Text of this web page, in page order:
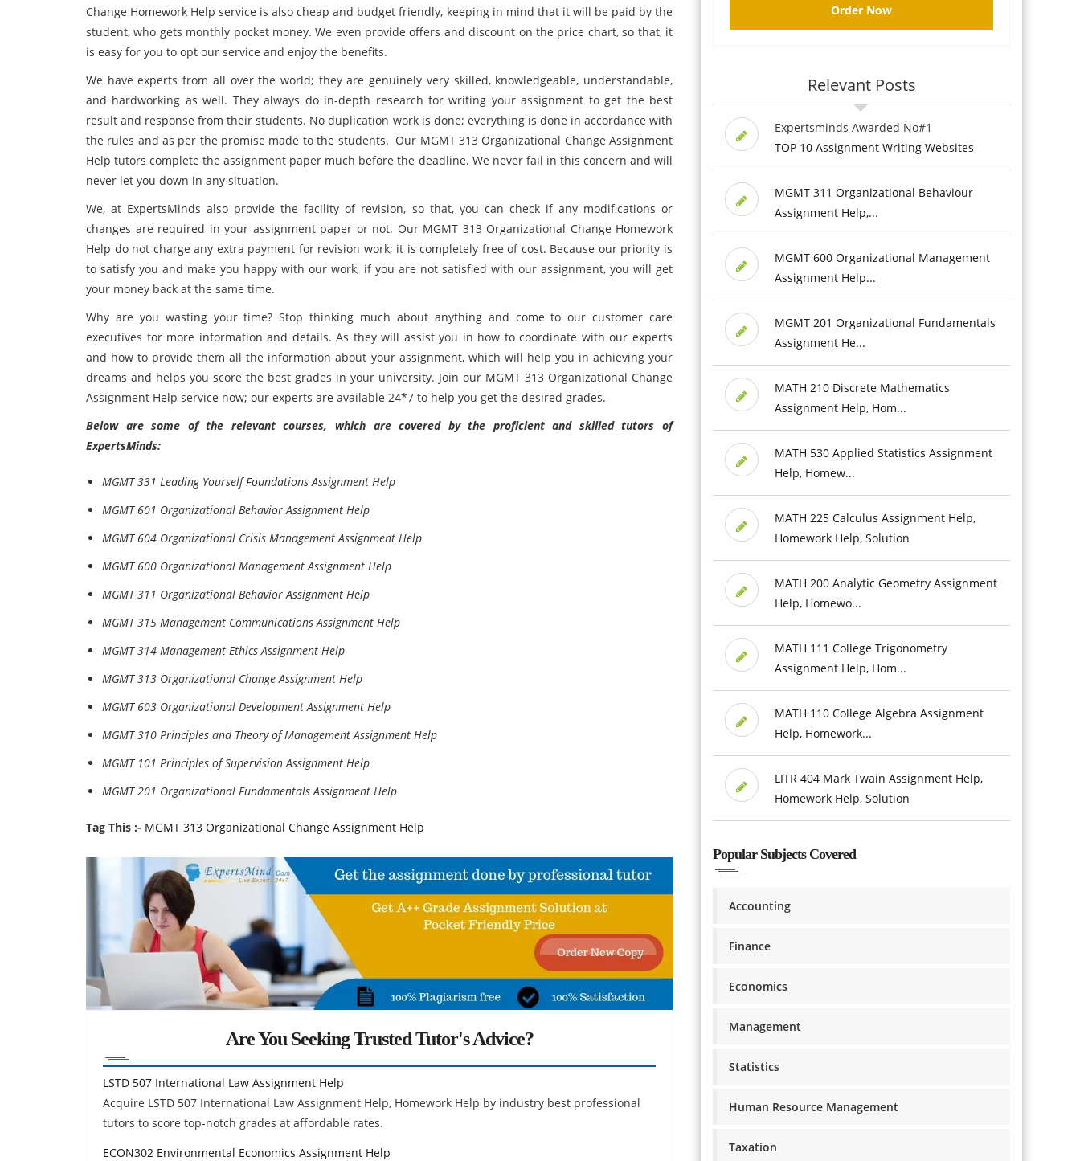
Change Homework Help service is also cheap and budget friendly, keeping in mind that it will be paid by the
student, who gets monthly pocket money. We even provide offers and discount on the price chart, so that, it
is easy for you to opt our service and enjoy the benefits.
We have experts from all over the world; they are genuinely very skilled, knowledgeable, understandable,
and hardworking as well. They always do in-depth research for writing your assignment to get the best
result and response from their students. No duplication work is done; everything is done in accordance with
the rules and as per the promise made to the students. Our MGMT 313 Organizational Change Assignment
Help tutors complete the assignment paper much before the deadline. We never fail in this concern and will
never let you down in any situation.
We, at ExpertsMinds also provide the facility of revision, so that, you can check if any modifications or
changes are required in your assignment paper or not. Our MGMT 313 Organizational Change Homework
Help do not charge any extra payment for revision work; it is completely free of cost. Because our priority is
to satisfy you and make you happy with our work, if you are not satisfied with our assignment, you will get
your money back at the same time.
Why are you wasting your time? Stop thinking much about anything and come to our customer care
executives for more information and details. As they will assist you in how to coordinate with our experts
and how to provide them all the information about your assignment, which will help you in achieving your
dreams and helps you score the best grades in your university. Join our MGMT 313 Organizational Change
Assignment Help service now; our experts are available 24*7 to help you get the desired grades.
Below are some of the relevant courses, which are covered by the proficient and skilled tutors of
ExpertsMinds:
MGMT 331 Leading Yourself Foundations Assignment Help
MGMT 601 Organizational Behavior Assignment Help
MGMT 604 Organizational Crisis Management Assignment Help
MGMT 600 Organizational Management Assignment Help
MGMT 311 Organizational Behavior Assignment Help
MGMT 315 Management Communications Assignment Help
MGMT 314 Management Ethics Assignment Help
MGMT 313 Organizational Change Assignment Help
MGMT 603 Organizational Development Assignment Help
MGMT 310 Principles and Theory of Management Assignment Help
MGMT 101 Principles of Supervision Assignment Help
MGMT 201 Organizational Fundamentals Assignment Help
Tag This :- MGMT 313 Organizational Change Assignment Help
Are You Seeking Trusted Tutor's Advice?
LSTD 507 International Law Assignment Help
Acquire LSTD 507 International Law Assignment Help, Homework Help by industry best professional
tutors to score top-notch grades at affordable rates.
ECON302 Environmental Economics Assignment Help
Order Now
Relevant Posts
Expertsminds Awarded No#1
TOP 10 Assignment Writing Websites
MGMT 311 Organizational Behaviour
Assignment Help,...
MGMT 600 Organizational Management
Assignment Help...
MGMT 201 Organizational Fundamentals
Assignment He...
MATH 210 Discrete Mathematics
Assignment Help, Hom...
MATH 530 Applied Statistics Assignment
Help, Homew...
MATH 225 Calculus Assignment Help,
Homework Help, Solution
MATH 200 Analytic Geometry Assignment
Help, Homewo...
MATH 111 College Trigonometry
Assignment Help, Hom...
MATH 110 College Algebra Assignment
Help, Homework...
LITR 404 Mark Twain Assignment Help,
Homework Help, Solution
Popular Subjects Covered
Accounting
Finance
Economics
Management
Statistics
Human Resource Management
Taxation